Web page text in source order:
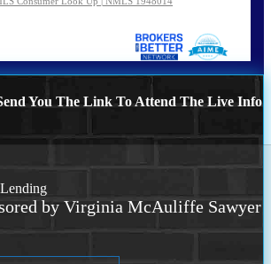
You The Link To Attend The Live Info
by Virginia McAuliffe Sawyer